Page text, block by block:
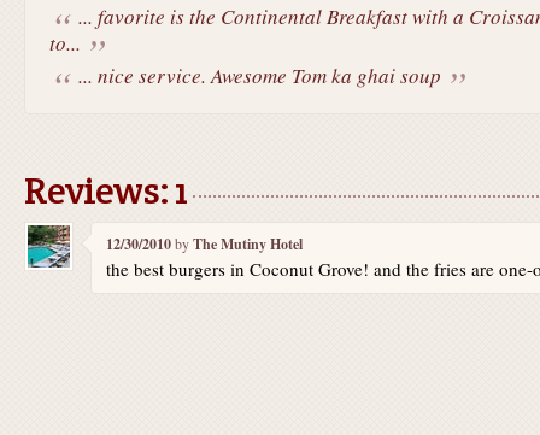
... favorite is the Continental Breakfast with a
to...
... nice service. Awesome Tom ka ghai soup
Reviews: 1
12/30/2010byThe Mutiny Hotel
the best burgers in Coconut Grove! and the fries are